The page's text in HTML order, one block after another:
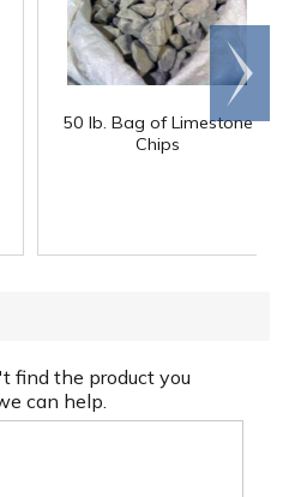
50 lb. Bag of Limestone
Chips
Scroll
right
find the product you
can help.